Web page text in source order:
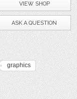
VIEW SHOP
ASK A QUESTION
graphics